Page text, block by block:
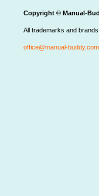
Copyright © Manual-
All trademarks and
office@manual-buddy.com